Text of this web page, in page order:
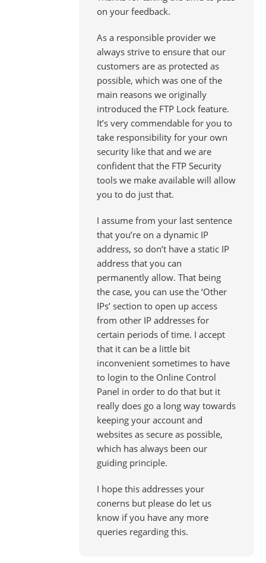
on your feedback.
As a responsible provider we
always strive to ensure that our
customers are as protected as
possible, which was one of the
main reasons we originally
introduced the FTP Lock feature.
It’s very commendable for you to
take responsibility for your own
security like that and we are
confident that the FTP Security
tools we make available will allow
you to do just that.
I assume from your last sentence
that you’re on a dynamic IP
address, so don’t have a static IP
address that you can
permanently allow. That being
the case, you can use the ‘Other
IPs’ section to open up access
from other IP addresses for
certain periods of time. I accept
that it can be a little bit
inconvenient sometimes to have
to login to the Online Control
Panel in order to do that but it
really does go a long way towards
keeping your account and
websites as secure as possible,
which has always been our
guiding principle.
I hope this addresses your
conerns but please do let us
know if you have any more
queries regarding this.